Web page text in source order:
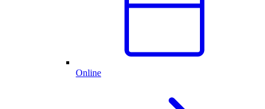
Online